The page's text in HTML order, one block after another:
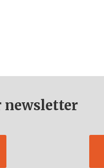
newsletter